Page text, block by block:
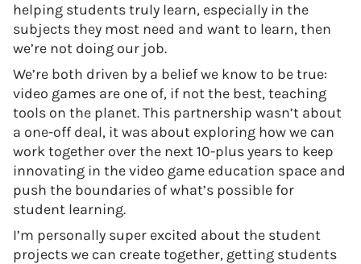
helping students truly learn, especially in the
subjects they most need and want to learn, then
we’re not doing our job.
We’re both driven by a belief we know to be true:
video games are one of, if not the best, teaching
tools on the planet. This partnership wasn’t about
a one-off deal, it was about exploring how we can
work together over the next 10-plus years to keep
innovating in the video game education space and
push the boundaries of what’s possible for
student learning.
I’m personally super excited about the student
projects we can create together, getting students